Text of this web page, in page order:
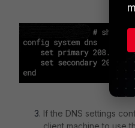
If the DNS settings
client machine to use